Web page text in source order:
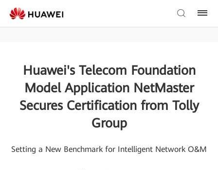
Huawei's Telecom Foundation
Model Application NetMaster
Secures Certification from Tolly
Group
Setting a New Benchmark for Intelligent Network O&M